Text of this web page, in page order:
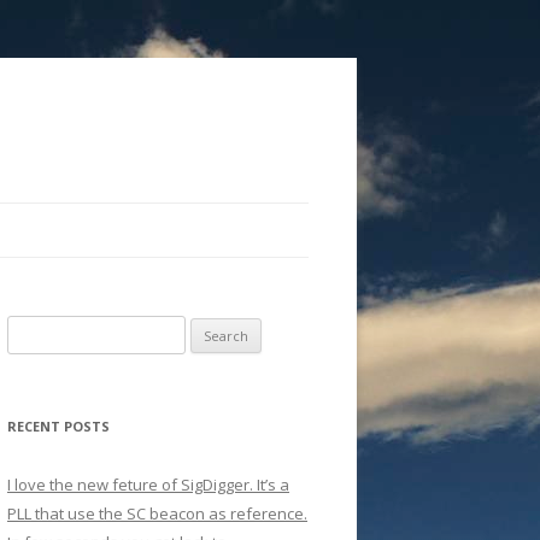
for:
RECENT POSTS
I love the new feture of SigDigger. It’s a
PLL that use the SC beacon as reference.